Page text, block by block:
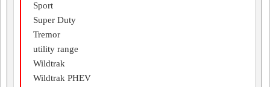
Sport
Super Duty
Tremor
utility range
Wildtrak
Wildtrak PHEV